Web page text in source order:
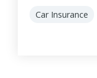
Car Insurance